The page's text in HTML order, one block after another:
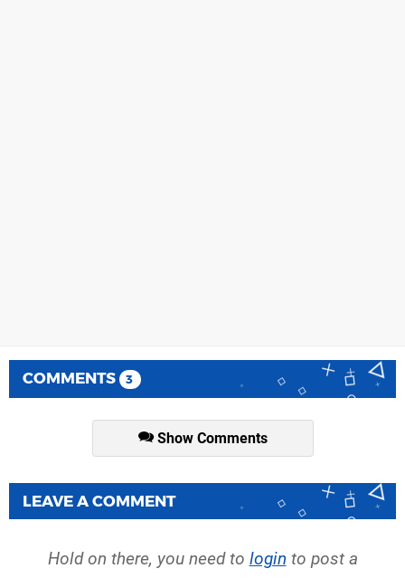
COMMENTS 3
Show Comments
LEAVE A COMMENT
Hold on there, you need to login to post a